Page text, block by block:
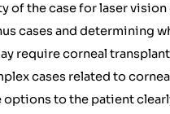
of the case for laser vision
cases and determining
require corneal
cases related to
options to the patient